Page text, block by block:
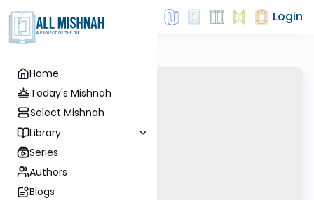
Home
Today's Mishnah
Select Mishnah
Library
Series
Authors
Blogs
Login